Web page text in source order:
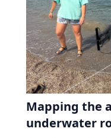
Mapping the
underwater